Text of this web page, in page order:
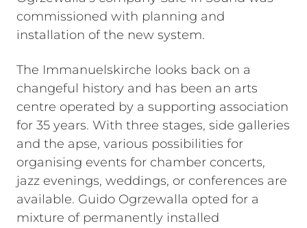
commissioned with planning and
installation of the new system.
The Immanuelskirche looks back on a
changeful history and has been an arts
centre operated by a supporting association
for 35 years. With three stages, side galleries
and the apse, various possibilities for
organising events for chamber concerts,
jazz evenings, weddings, or conferences are
available. Guido Ogrzewalla opted for a
mixture of permanently installed